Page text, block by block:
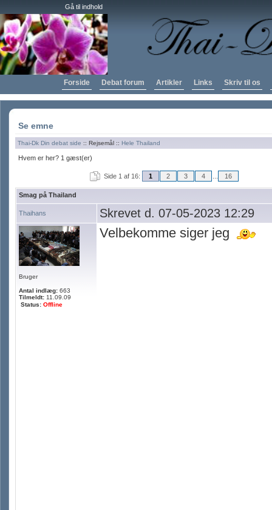
Gå til indhold
Forside Debat forum Artikler Links Skriv til os
Se emne
Thai-Dk Din debat side :: Rejsemål :: Hele Thailand
Hvem er her? 1 gæst(er)
Side 1 af 16: 1 2 3 4 16
Smag på Thailand
Thaihans Skrevet d. 07-05-2023 12:29
Bruger
Antal indlæg: 663
Tilmeldt: 11.09.09
Status: Offline
Velbekomme siger jeg